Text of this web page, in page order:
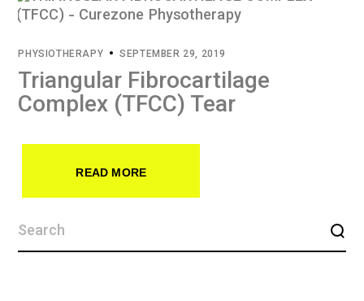
PHYSIOTHERAPY SEPTEMBER 29, 2019
Triangular Fibrocartilage
Complex (TFCC) Tear
READ MORE